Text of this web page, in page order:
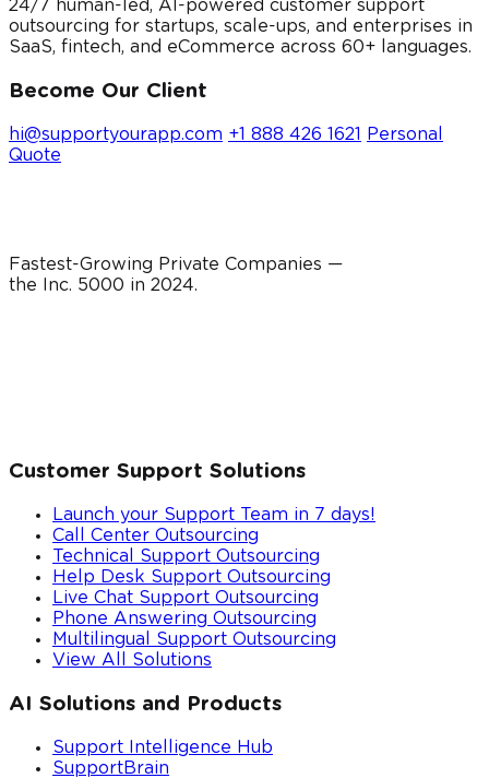
24/7 human-led, AI-powered customer support
outsourcing for startups, scale-ups, and enterprises in
SaaS, fintech, and eCommerce across 60+ languages.
Become Our Client
hi@supportyourapp.com +1 888 426 1621
Personal
Quote
Fastest-Growing Private Companies —
the Inc. 5000 in 2024.
Customer Support Solutions
Launch your Support Team in 7 days!
Call Center Outsourcing
Technical Support Outsourcing
Help Desk Support Outsourcing
Live Chat Support Outsourcing
Phone Answering Outsourcing
Multilingual Support Outsourcing
View All Solutions
AI Solutions and Products
Support Intelligence Hub
SupportBrain